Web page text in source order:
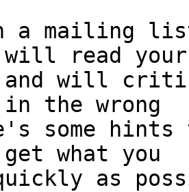
a mailing
will read your
and will
the wrong
some hints
what you
as